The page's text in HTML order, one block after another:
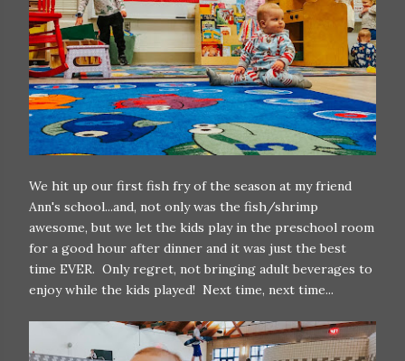
We hit up our first fish fry of the season at my friend
Ann's school...and, not only was the fish/shrimp
awesome, but we let the kids play in the preschool room
for a good hour after dinner and it was just the best
time EVER. Only regret, not bringing adult beverages to
enjoy while the kids played! Next time, next time...